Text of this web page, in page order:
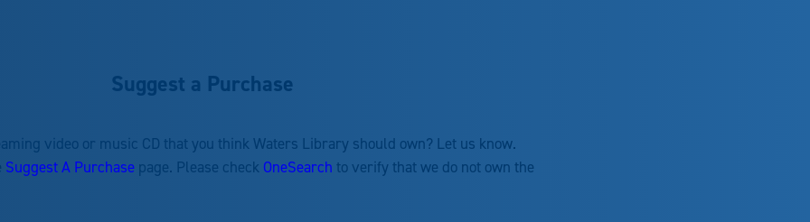
Suggest a Purchase
video or music CD that you think Waters Library should own? Let us know.
Suggest A Purchase page. Please check OneSearch to verify that we do not own the